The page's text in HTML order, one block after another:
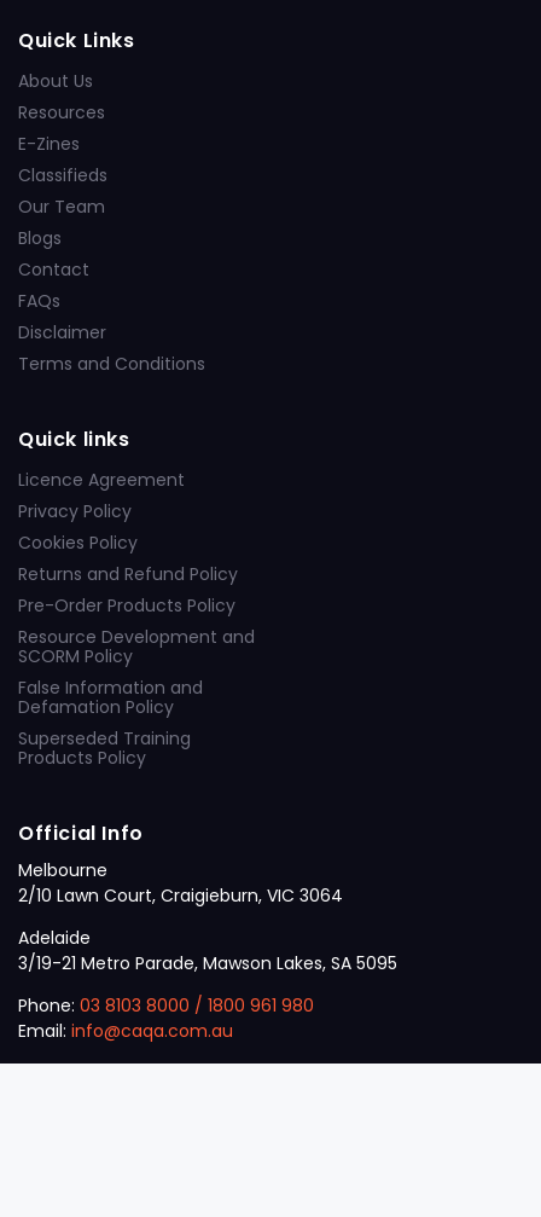
Quick Links
About Us
Resources
E-Zines
Classifieds
Our Team
Blogs
Contact
FAQs
Disclaimer
Terms and Conditions
Quick links
Licence Agreement
Privacy Policy
Cookies Policy
Returns and Refund Policy
Pre-Order Products Policy
Resource Development and
SCORM Policy
False Information and
Defamation Policy
Superseded Training
Products Policy
Official Info
Melbourne
2/10 Lawn Court, Craigieburn, VIC 3064
Adelaide
3/19-21 Metro Parade, Mawson Lakes, SA 5095
Phone: 03 8103 8000 / 1800 961 980
Email: info@caqa.com.au